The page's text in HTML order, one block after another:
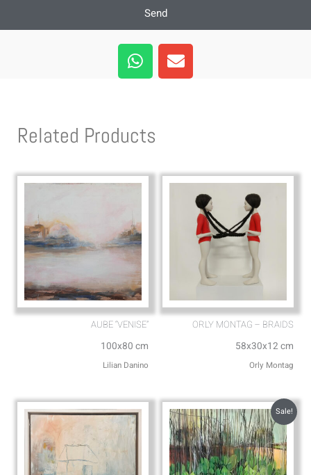
Send
W
h
a
a
p
E
n
v
e
Related Products
AUBE “VENISE”
100x80 cm
Lilian Danino
ORLY MONTAG – BRAIDS
58x30x12 cm
Orly Montag
Sale!